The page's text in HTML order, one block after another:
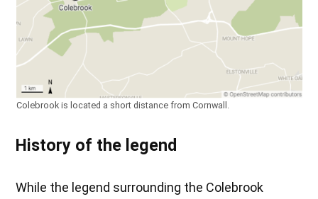
Colebrook is located a short distance from Cornwall.
History of the legend
While the legend surrounding the Colebrook